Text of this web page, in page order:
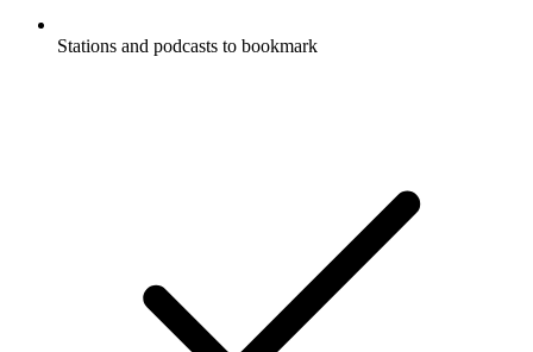
Stations and podcasts to bookmark